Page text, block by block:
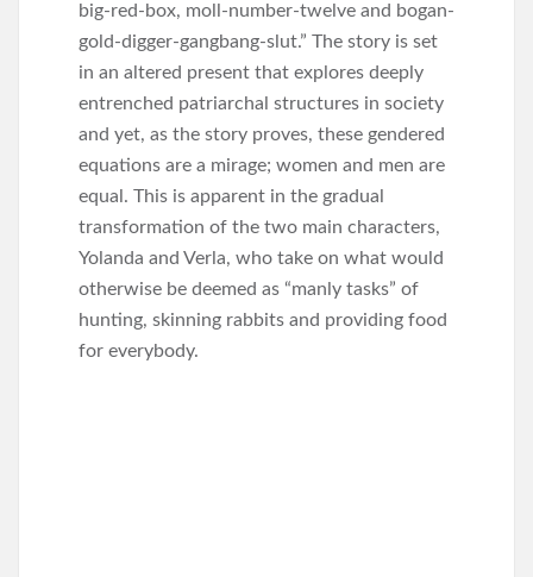
big-red-box, moll-number-twelve and bogan-
gold-digger-gangbang-slut.” The story is set
in an altered present that explores deeply
entrenched patriarchal structures in society
and yet, as the story proves, these gendered
equations are a mirage; women and men are
equal. This is apparent in the gradual
transformation of the two main characters,
Yolanda and Verla, who take on what would
otherwise be deemed as “manly tasks” of
hunting, skinning rabbits and providing food
for everybody.